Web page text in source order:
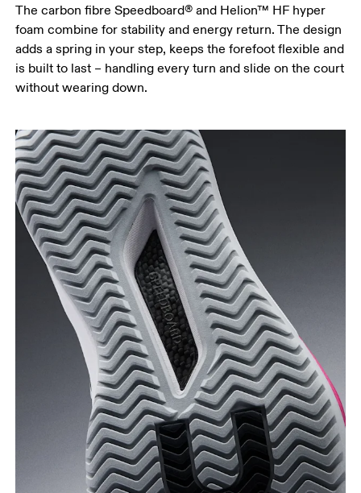
The carbon fibre Speedboard® and Helion™ HF hyper
foam combine for stability and energy return. The design
adds a spring in your step, keeps the forefoot flexible and
is built to last – handling every turn and slide on the court
without wearing down.